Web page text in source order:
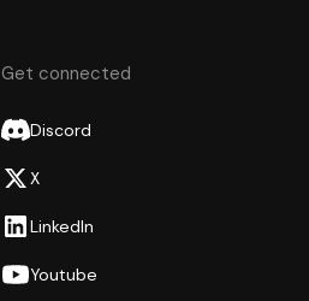
Get connected
Discord
X
LinkedIn
Youtube